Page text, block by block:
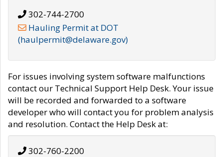
302-744-2700
Hauling Permit at DOT
(haulpermit@delaware.gov)
For issues involving system software malfunctions
contact our Technical Support Help Desk. Your issue
will be recorded and forwarded to a software
developer who will contact you for problem analysis
and resolution. Contact the Help Desk at:
302-760-2200